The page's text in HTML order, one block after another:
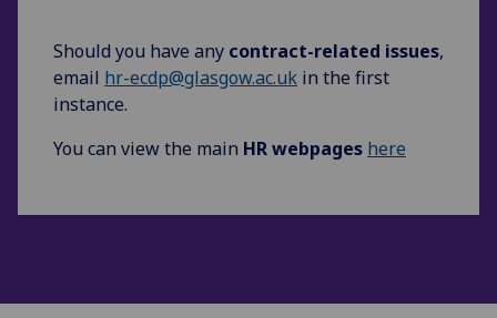
Should you have any contract-related issues,
email hr-ecdp@glasgow.ac.uk in the first
instance.
You can view the main HR webpages here